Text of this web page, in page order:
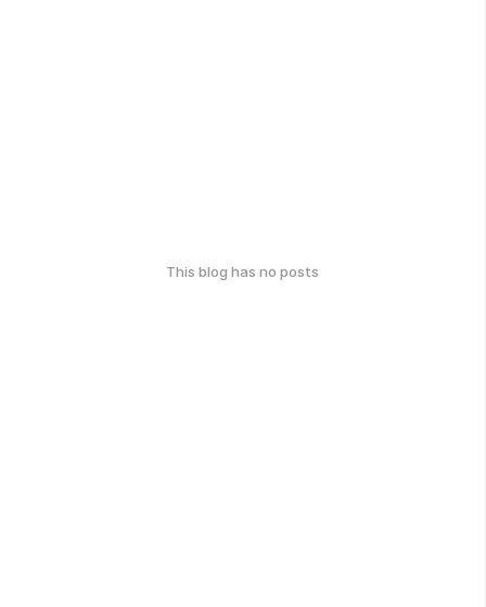
This blog has no posts